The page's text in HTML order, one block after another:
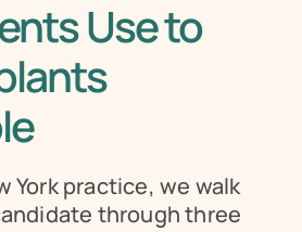
Use to
York practice, we walk
through three